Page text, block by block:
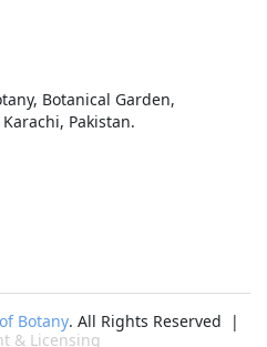
Botanical Garden,
Pakistan.
Botany. All Rights Reserved |
& Licensing